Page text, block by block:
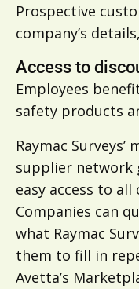
Prospective
company’s
Access to
Employees
safety products
Raymac
supplier network
easy access to
Companies can
what Raymac
them to fill in
Avetta’s